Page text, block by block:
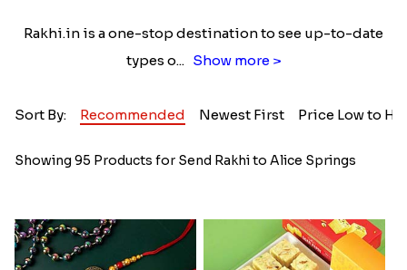
Rakhi.in is a one-stop destination to see up-to-date
types o... Show more >
Sort By: Recommended Newest First Price Low to
Showing 95 Products for Send Rakhi to Alice Springs